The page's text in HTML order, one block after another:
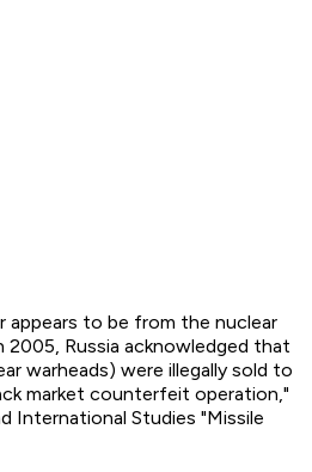
appears to be from the nuclear
2005, Russia acknowledged that
warheads) were illegally sold to
market counterfeit operation,"
International Studies "Missile